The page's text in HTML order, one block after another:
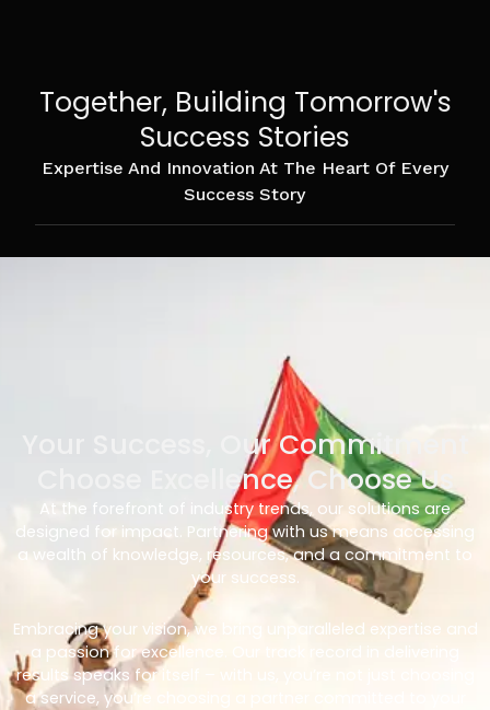
Together, Building Tomorrow's
Success Stories
Expertise And Innovation At The Heart Of Every
Success Story
Your Success, Our Commitment
Choose Excellence, Choose Us
At the forefront of industry trends, our solutions are
designed for impact. Partnering with us means accessing
a wealth of knowledge, resources, and a commitment to
your success.
Embracing your vision, we bring unparalleled expertise and
a passion for excellence. Our track record in delivering
results speaks for itself – with us, you’re not just choosing
a service, you’re choosing a partner committed to your